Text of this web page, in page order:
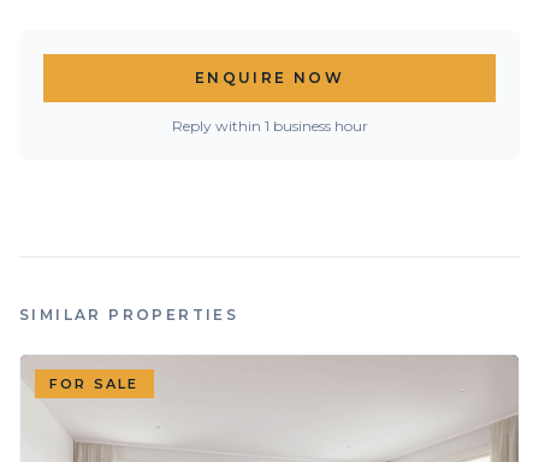
ENQUIRE NOW
Reply within 1 business hour
SIMILAR PROPERTIES
FOR SALE